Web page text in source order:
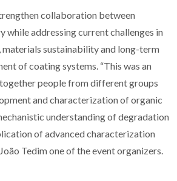
collaboration between
while addressing current challenges in
sustainability and long-term
of coating systems. “This was an
people from different groups
and characterization of organic
understanding of degradation
of advanced characterization
Tedim one of the event organizers.